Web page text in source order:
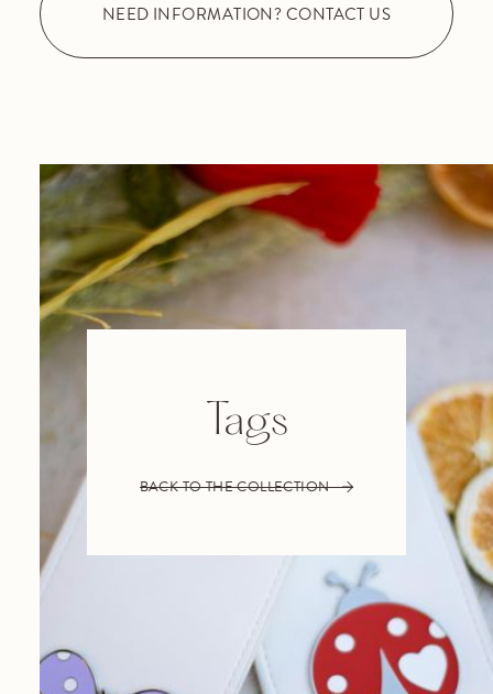
NEED INFORMATION? CONTACT US
Tags
BACK TO THE COLLECTION